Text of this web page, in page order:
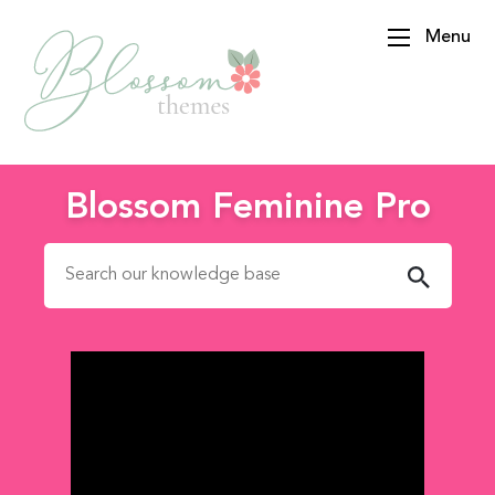
Menu
Blossom Feminine Pro
Search for: